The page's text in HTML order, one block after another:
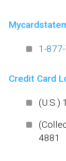
1-
Credit Card
(U.S.)
4881